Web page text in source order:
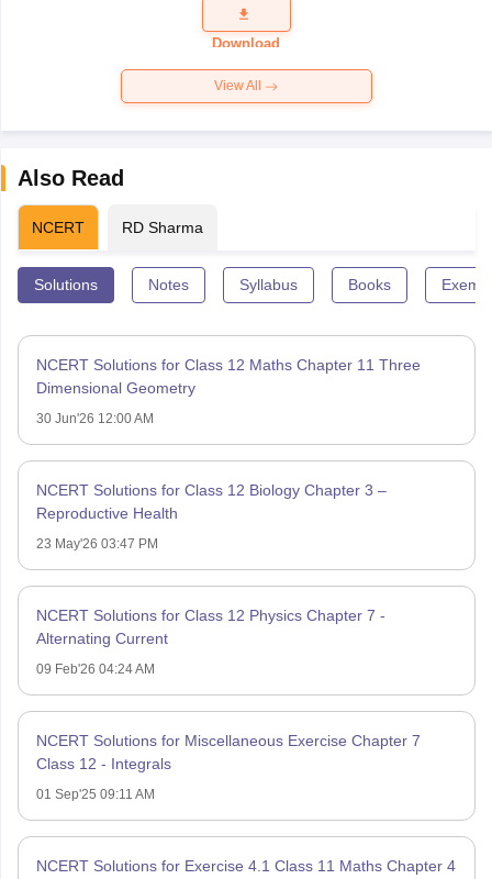
Question
Paper 2026
Download
View All
Also Read
NCERT RD Sharma
Solutions Notes Syllabus Books
NCERT Solutions for Class 12 Maths Chapter 11 Three
Dimensional Geometry
30 Jun'26 12:00 AM
NCERT Solutions for Class 12 Biology Chapter 3 –
Reproductive Health
23 May'26 03:47 PM
NCERT Solutions for Class 12 Physics Chapter 7 -
Alternating Current
09 Feb'26 04:24 AM
NCERT Solutions for Miscellaneous Exercise Chapter 7
Class 12 - Integrals
01 Sep'25 09:11 AM
NCERT Solutions for Exercise 4.1 Class 11 Maths Chapter 4